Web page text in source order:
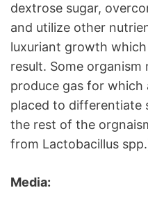
dextrose sugar,
and utilize other
luxuriant growth
result. Some organism
produce gas for which
placed to differentiate
the rest of the
from Lactobacillus
Media: